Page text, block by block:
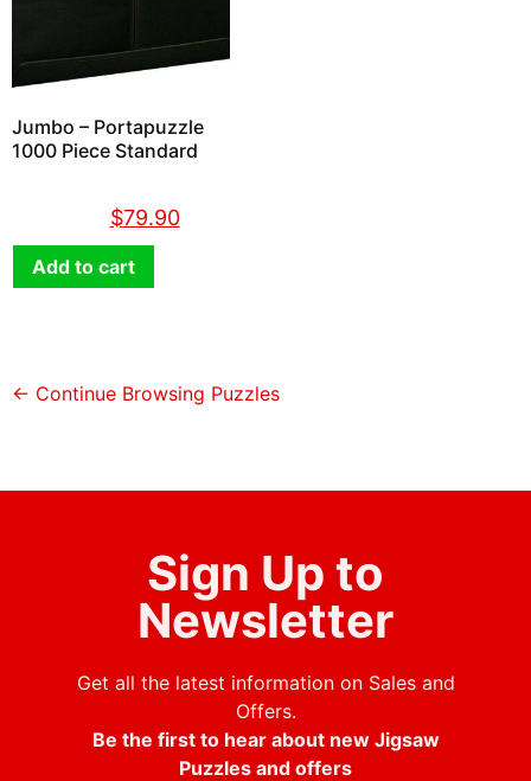
Jumbo – Portapuzzle
1000 Piece Standard
$79.90
Add to cart
← Continue Browsing Puzzles
Sign Up to
Newsletter
Get all the latest information on Sales and
Offers.
Be the first to hear about new Jigsaw
Puzzles and offers